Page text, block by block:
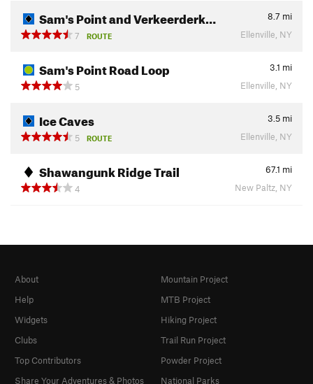
Sam's Point and Verkeerderk… 8.7 mi
7
ROUTE Ellenville, NY
Sam's Point Road Loop 3.1 mi
5
Ellenville, NY
Ice Caves 3.5 mi
5
ROUTE Ellenville, NY
Shawangunk Ridge Trail 67.1 mi
4
New Paltz, NY
About
Help
Widgets
Clubs
Top Contributors
Share Your Adventures & Photos
Mountain Project
MTB Project
Hiking Project
Trail Run Project
Powder Project
National Parks